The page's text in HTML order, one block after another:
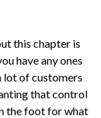
this chapter is
have any ones
lot of customers
that control
the foot for what